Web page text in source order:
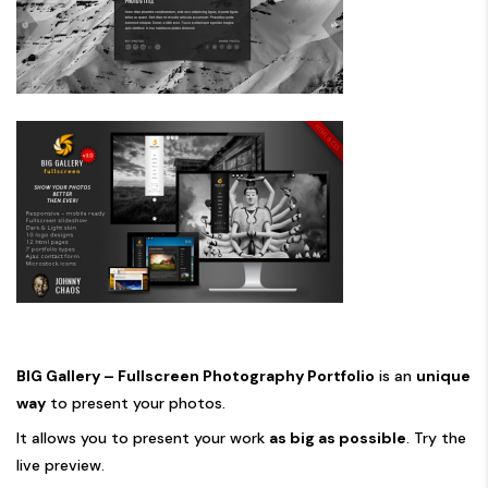
BIG Gallery – Fullscreen Photography Portfolio is an unique
way to present your photos.
It allows you to present your work as big as possible. Try the
live preview.